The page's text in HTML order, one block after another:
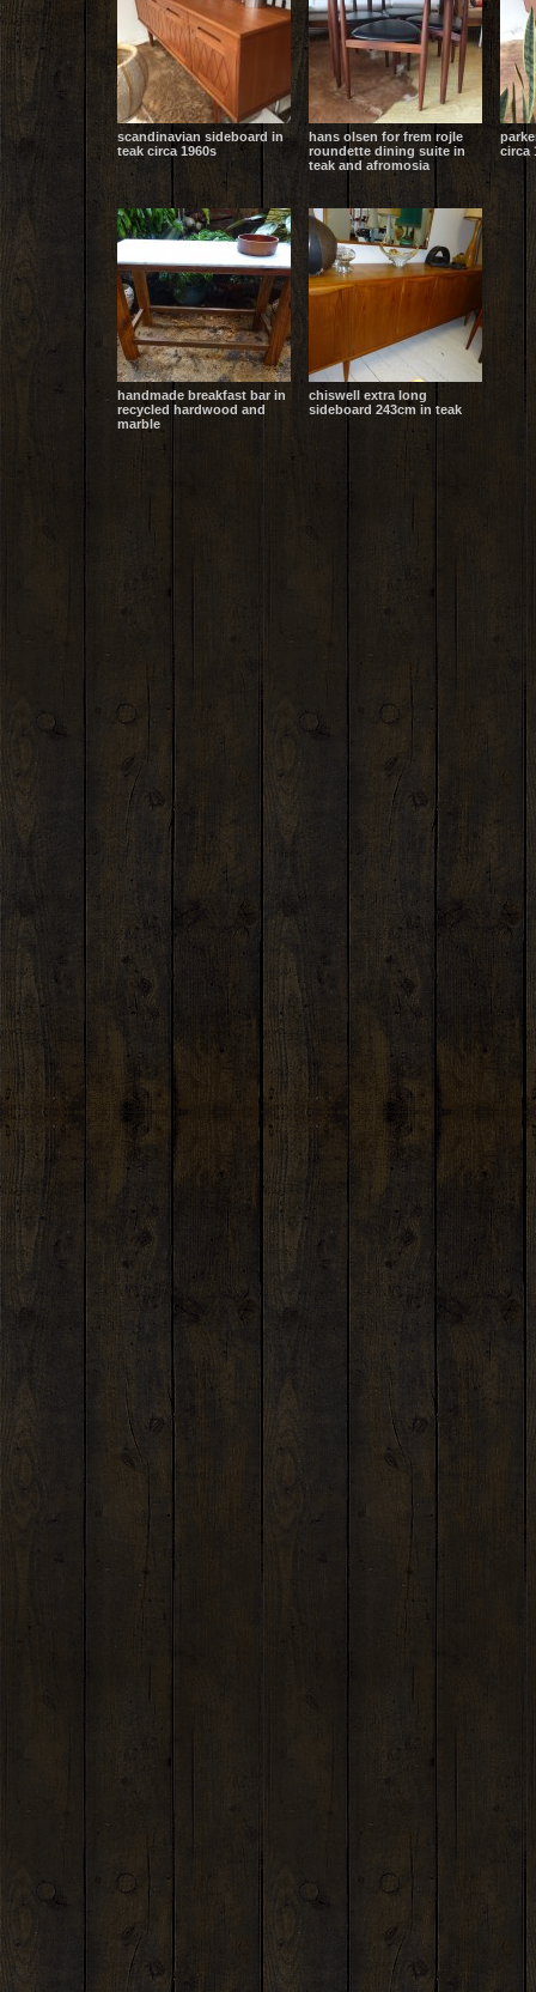
scandinavian sideboard in
teak circa 1960s
hans olsen for frem rojle
roundette dining suite in
teak and afromosia
circa
handmade breakfast bar in
recycled hardwood and
marble
chiswell extra long
sideboard 243cm in teak